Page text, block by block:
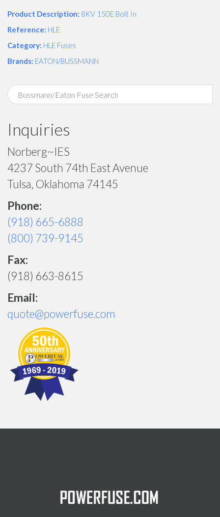
Product Description: 8KV 150E Bolt In
Reference: HLE
Category: HLE Fuses
Brands: EATON/BUSSMANN
Inquiries
Norberg~IES
4237 South 74th East Avenue
Tulsa, Oklahoma 74145
Phone:
(918) 665-6888
(800) 739-9145
Fax:
(918) 663-8615
Email:
quote@powerfuse.com